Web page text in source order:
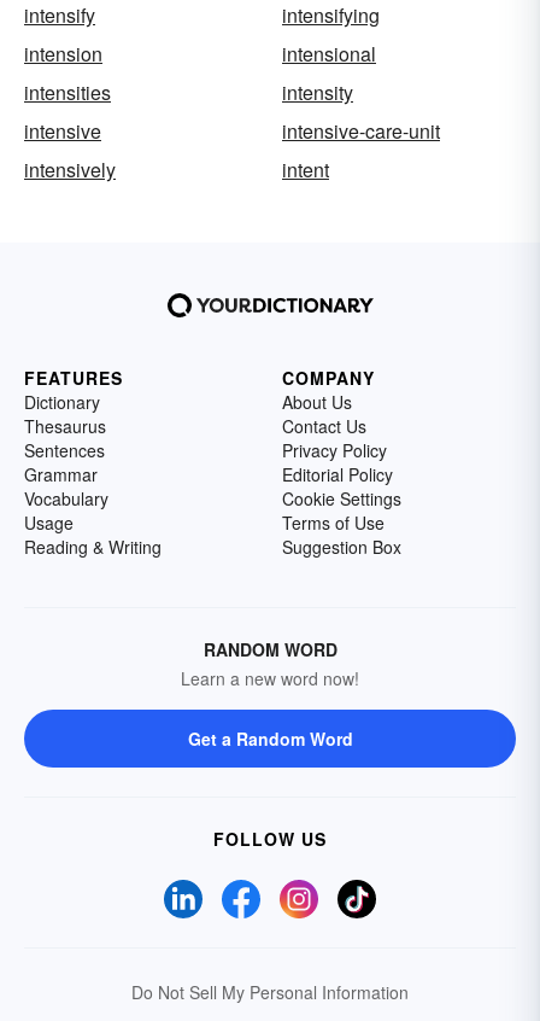
intensify
intensifying
intension
intensional
intensities
intensity
intensive
intensive-care-unit
intensively
intent
FEATURES
Dictionary
Thesaurus
Sentences
Grammar
Vocabulary
Usage
Reading & Writing
COMPANY
About Us
Contact Us
Privacy Policy
Editorial Policy
Cookie Settings
Terms of Use
Suggestion Box
RANDOM WORD
Learn a new word now!
Get a Random Word
FOLLOW US
Do Not Sell My Personal Information